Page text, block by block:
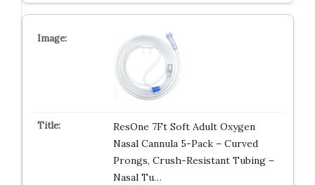
ResOne 7Ft Soft Adult Oxygen
Nasal Cannula 5-Pack – Curved
Prongs, Crush-Resistant Tubing –
Nasal Tu…